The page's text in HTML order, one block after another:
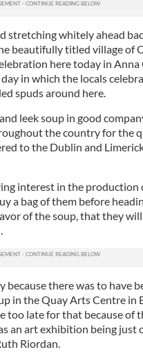
stretching whitely ahead
beautifully titled village of
here today in
in which the locals
spuds around here.
leek soup in good
the country for the
to the Dublin and
interest in the production
a bag of them before
of the soup, that they will
because there was to have
in the Quay Arts Centre in
too late for that because of
an art exhibition being just
Riordan.